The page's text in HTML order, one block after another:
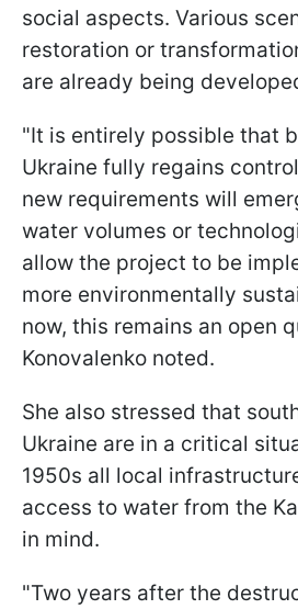
social aspects. Various
restoration or
are already being
"It is entirely possible that
Ukraine fully regains
new requirements will
water volumes or
allow the project to be
more environmentally
now, this remains an open
Konovalenko noted.
She also stressed that
Ukraine are in a critical
1950s all local
access to water from the
in mind.
"Two years after the